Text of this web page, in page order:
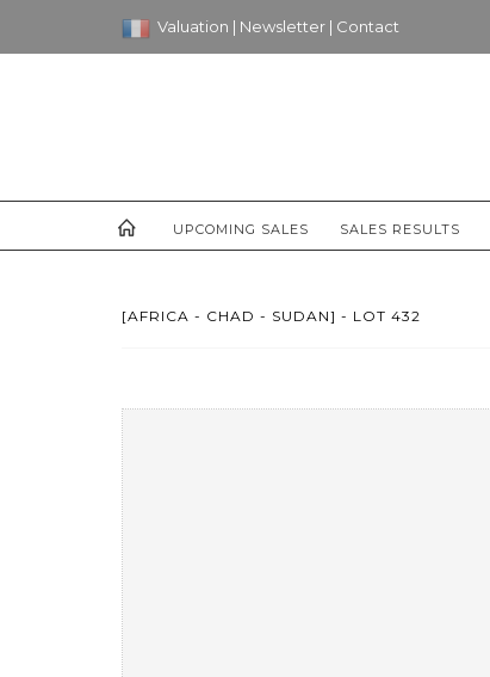
Valuation | Newsletter | Contact
UPCOMING SALES SALES RESULTS
[AFRICA - CHAD - SUDAN] - LOT 432